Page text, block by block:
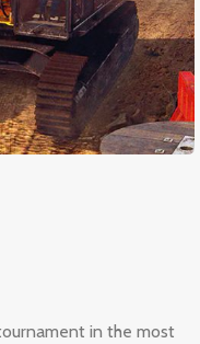
in the most